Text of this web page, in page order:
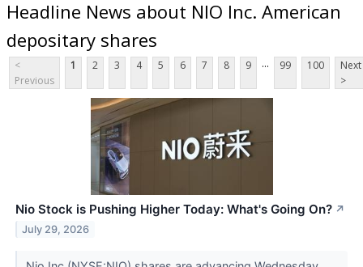
Headline News about NIO Inc. American
depositary shares
<
Previous
1 2 3 4 5 6 7 8 9 ... 99 100
Next
>
Nio Stock is Pushing Higher Today: What's Going On? ↗
July 29, 2026